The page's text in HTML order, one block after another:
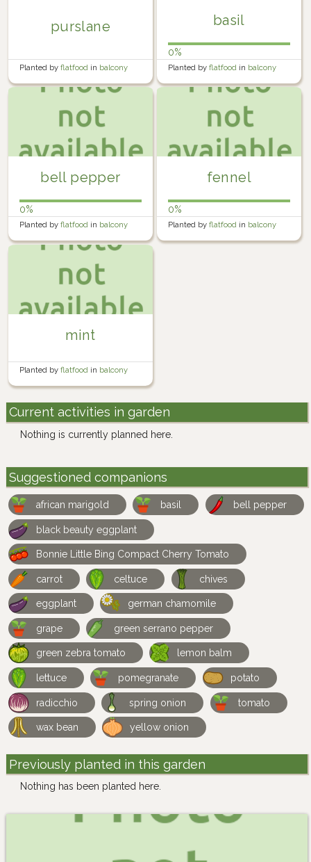
purslane
Planted by flatfood in balcony
basil
0%
Planted by flatfood in balcony
bell pepper
0%
Planted by flatfood in balcony
farm
fennel
0%
Planted by flatfood in balcony
farm
mint
Planted by flatfood in balcony
farm
Current activities in garden
Nothing is currently planned here.
Suggestioned companions
african marigold basil bell pepper
black beauty eggplant
Bonnie Little Bing Compact Cherry Tomato
carrot celtuce chives
eggplant german chamomile
grape green serrano pepper
green zebra tomato lemon balm
lettuce pomegranate potato
radicchio spring onion tomato
wax bean yellow onion
Previously planted in this garden
Nothing has been planted here.